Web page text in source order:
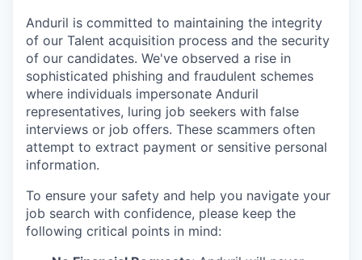
Anduril is committed to maintaining the integrity
of our Talent acquisition process and the security
of our candidates. We've observed a rise in
sophisticated phishing and fraudulent schemes
where individuals impersonate Anduril
representatives, luring job seekers with false
interviews or job offers. These scammers often
attempt to extract payment or sensitive personal
information.
To ensure your safety and help you navigate your
job search with confidence, please keep the
following critical points in mind: